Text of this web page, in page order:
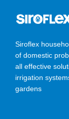
Siroflex
of domestic
all effective
irrigation
gardens